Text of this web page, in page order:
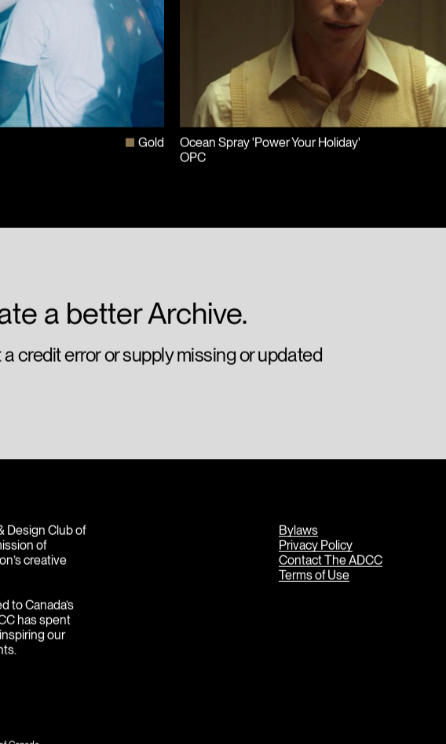
Ocean Spray 'Power Your Holiday'
a better Archive.
credit error or supply missing or updated
Design Club of
of
creative
to Canada’s
has spent
our
Bylaws
Privacy Policy
Contact The ADCC
Terms of Use